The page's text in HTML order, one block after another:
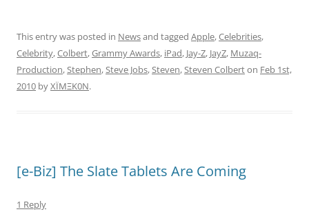
This entry was posted in Newsand tagged Apple,Celebrities,
Celebrity,Colbert,Grammy Awards, iPad, Jay-Z, JayZ, Muzaq-
Production,Stephen,Steve Jobs,Steven,Steven Colberton Feb 1st,
2010 byXÏMΞK0N.
[e-Biz] The Slate Tablets Are Coming
1 Reply